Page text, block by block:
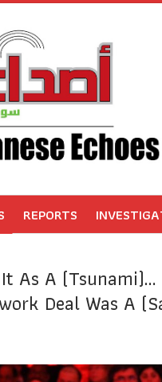
REPORTS
As A
Deal Was A